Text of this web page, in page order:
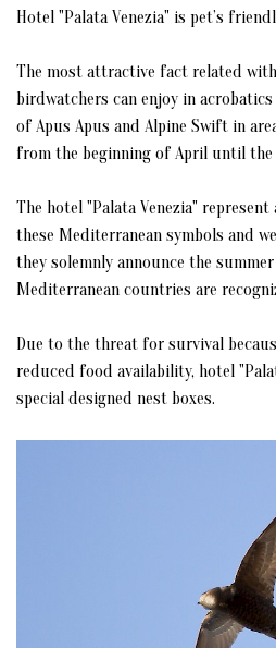
CONFERENCE ROOM
MUSEUM BEY'S HOUSE
MUSEUM OF ULCINJ'S CORSAIRS
STATUE OF MIGUEL DE CERVANTES
STATUE OF SABBATAI ZEVI
RESIDENCE OF APUS APUS & ALPINE
GALLERY
CONTACT
Hotel "Palata Venezia" is pet’s
The most attractive fact related
birdwatchers can enjoy in
of Apus Apus and Alpine Swift in
from the beginning of April until the
The hotel "Palata Venezia"
these Mediterranean symbols and
they solemnly announce the
Mediterranean countries are
Due to the threat for survival
reduced food availability, hotel
special designed nest boxes.